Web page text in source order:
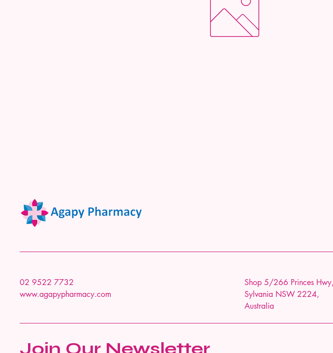
02 9522 7732
www.agapypharmacy.com
Shop 5/266 Princes Hwy,
Sylvania NSW 2224,
Australia
Join Our Newsletter